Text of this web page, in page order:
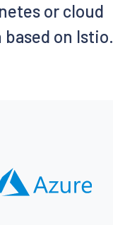
or cloud
on Istio.